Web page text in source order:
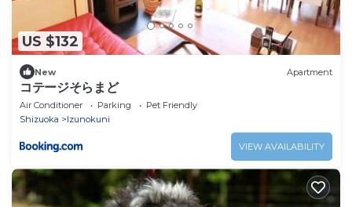
US $132
New Apartment
コテージそらまど
Air Conditioner Parking
Pet Friendly
Shizuoka
Izunokuni
VIEW AVAILABILITY